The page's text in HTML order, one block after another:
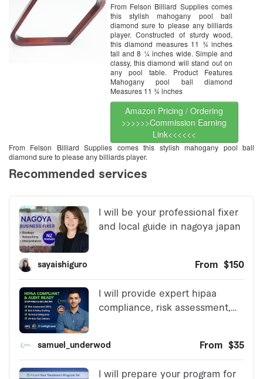
From Felson Billiard Supplies comes
this stylish mahogany pool ball
diamond sure to please any billiards
player. Constructed of sturdy wood,
this diamond measures 11 ¾ inches
tall and 8 ¼ inches wide. Simple and
classy, this diamond will stand out on
any pool table. Product Features
Mahogany pool ball diamond
Measures 11 ¾ inches
Amazon Pricing / Ordering
>>>>>>Commission Earning
Link<<<<<<
From Felson Billiard Supplies comes this stylish mahogany pool ball
diamond sure to please any billiards player.